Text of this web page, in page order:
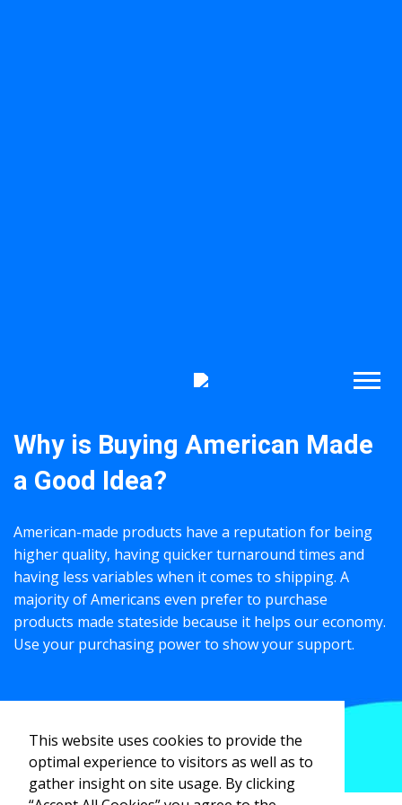
Why is Buying American Made
a Good Idea?
American-made products have a reputation for being
higher quality, having quicker turnaround times and
having less variables when it comes to shipping. A
majority of Americans even prefer to purchase
products made stateside because it helps our economy.
Use your purchasing power to show your support.
This website uses cookies to provide the
optimal experience to visitors as well as to
gather insight on site usage. By clicking